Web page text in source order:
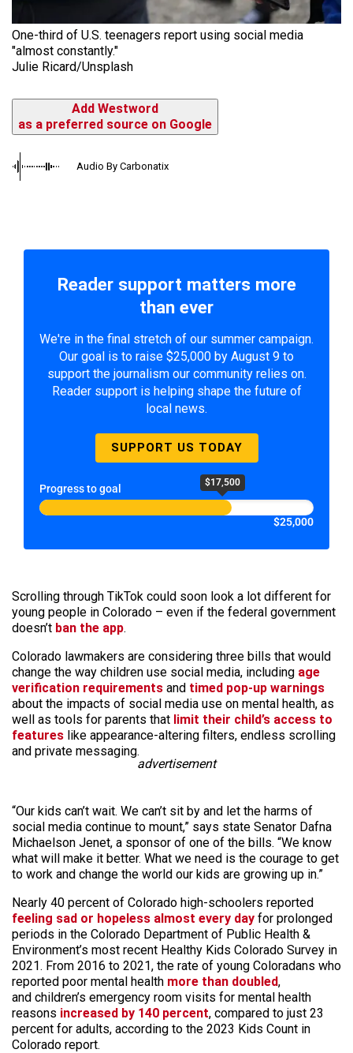
One-third of U.S. teenagers report using social media
"almost constantly."
Julie Ricard/Unsplash
Add Westword
as a preferred source on Google
Audio By Carbonatix
Reader support matters more
than ever
We're in the final stretch of our summer campaign.
Our goal is to raise $25,000 by August 9 to
support the journalism our community relies on.
Reader support is helping shape the future of
local news.
SUPPORT US TODAY
Progress to goal $17,500
$25,000
Scrolling through TikTok could soon look a lot different for
young people in Colorado – even if the federal government
doesn’t ban the app.
Colorado lawmakers are considering three bills that would
change the way children use social media, including age
verification requirements and timed pop-up warnings
about the impacts of social media use on mental health, as
well as tools for parents that limit their child’s access to
features like appearance-altering filters, endless scrolling
and private messaging.
advertisement
“Our kids can’t wait. We can’t sit by and let the harms of
social media continue to mount,” says state Senator Dafna
Michaelson Jenet, a sponsor of one of the bills. “We know
what will make it better. What we need is the courage to get
to work and change the world our kids are growing up in.”
Nearly 40 percent of Colorado high-schoolers reported
feeling sad or hopeless almost every day for prolonged
periods in the Colorado Department of Public Health &
Environment’s most recent Healthy Kids Colorado Survey in
2021. From 2016 to 2021, the rate of young Coloradans who
reported poor mental health more than doubled,
and children’s emergency room visits for mental health
reasons increased by 140 percent, compared to just 23
percent for adults, according to the 2023 Kids Count in
Colorado report.